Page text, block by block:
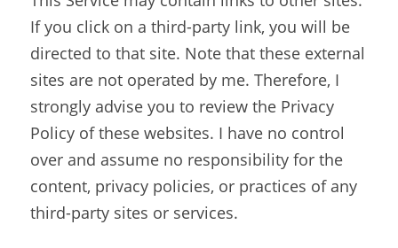
If you click on a third-party link, you will be
directed to that site. Note that these external
sites are not operated by me. Therefore, I
strongly advise you to review the Privacy
Policy of these websites. I have no control
over and assume no responsibility for the
content, privacy policies, or practices of any
third-party sites or services.